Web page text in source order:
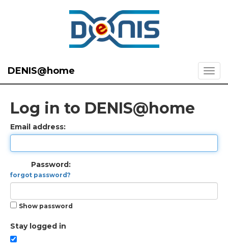
DENIS@home
Log in to DENIS@home
Email address:
Password:
forgot password?
Show password
Stay logged in